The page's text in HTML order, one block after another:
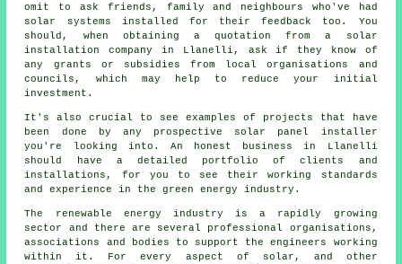
omit to ask friends, family and neighbours who've had
solar systems installed for their feedback too. You
should, when obtaining a quotation from a solar
installation company in Llanelli, ask if they know of
any grants or subsidies from local organisations and
councils, which may help to reduce your initial
investment.
It's also crucial to see examples of projects that have
been done by any prospective solar panel installer
you're looking into. An honest business in Llanelli
should have a detailed portfolio of clients and
installations, for you to see their working standards
and experience in the green energy industry.
The renewable energy industry is a rapidly growing
sector and there are several professional organisations,
associations and bodies to support the engineers working
within it. For every aspect of solar, and other